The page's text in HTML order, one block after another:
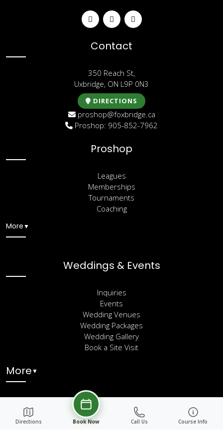
Contact
350 Reach St,
Uxbridge, ON L9P 0N3
DIRECTIONS
proshop@foxbridge.ca
Proshop: 905-852-7962
Proshop
Leagues
Memberships
Tournaments
Coaching
More▼
Weddings & Events
Inquiries
Events
Wedding Venues
Wedding Packages
Wedding Gallery
Book a Site Visit
More▼
Directions Book Now Call Us Course Info